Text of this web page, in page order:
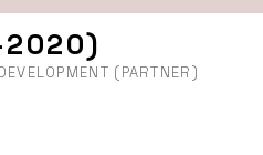
(PARTNER)